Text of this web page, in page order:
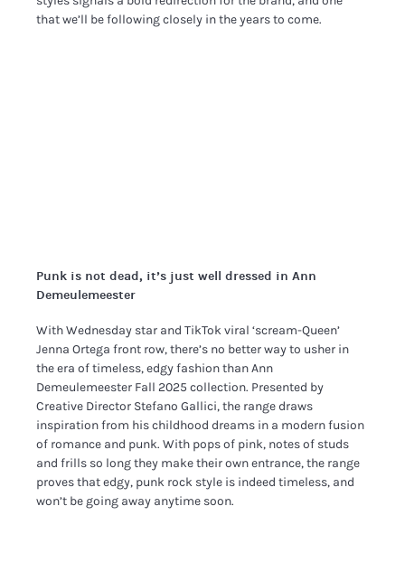
that we’ll be following closely in the years to come.
Punk is not dead, it’s just well dressed in Ann
Demeulemeester
With Wednesday star and TikTok viral ‘scream-Queen’
Jenna Ortega front row, there’s no better way to usher in
the era of timeless, edgy fashion than Ann
Demeulemeester Fall 2025 collection. Presented by
Creative Director Stefano Gallici, the range draws
inspiration from his childhood dreams in a modern fusion
of romance and punk. With pops of pink, notes of studs
and frills so long they make their own entrance, the range
proves that edgy, punk rock style is indeed timeless, and
won’t be going away anytime soon.